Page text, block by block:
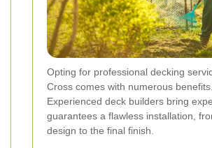
Opting for professional decking
Cross comes with numerous benefits.
Experienced deck builders bring
guarantees a flawless installation,
design to the final finish.